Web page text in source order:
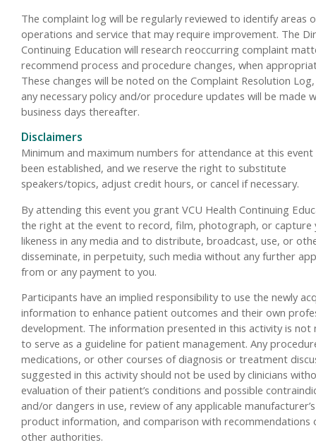
The complaint log will be regularly reviewed to identify areas
operations and service that may require improvement. The
Continuing Education will research reoccurring complaint
recommend process and procedure changes, when
These changes will be noted on the Complaint Resolution
any necessary policy and/or procedure updates will be made
business days thereafter.
Disclaimers
Minimum and maximum numbers for attendance at this event
been established, and we reserve the right to substitute
speakers/topics, adjust credit hours, or cancel if necessary.
By attending this event you grant VCU Health Continuing
the right at the event to record, film, photograph, or capture
likeness in any media and to distribute, broadcast, use, or
disseminate, in perpetuity, such media without any further
from or any payment to you.
Participants have an implied responsibility to use the newly
information to enhance patient outcomes and their own
development. The information presented in this activity is not
to serve as a guideline for patient management. Any
medications, or other courses of diagnosis or treatment
suggested in this activity should not be used by clinicians
evaluation of their patient’s conditions and possible
and/or dangers in use, review of any applicable manufacturer’s
product information, and comparison with recommendations
other authorities.